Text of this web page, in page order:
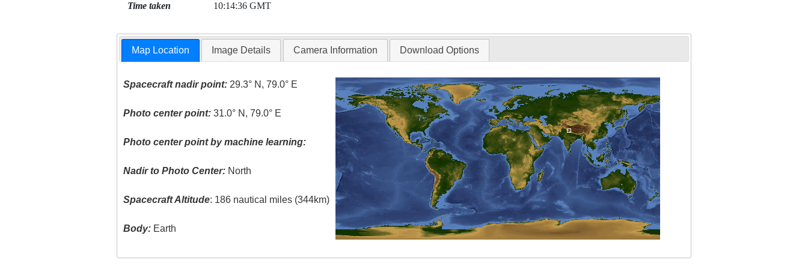
Time taken 10:14:36 GMT
Map Location Image Details Camera Information Download Options
Spacecraft nadir point: 29.3° N, 79.0° E
Photo center point: 31.0° N, 79.0° E
Photo center point by machine learning:
Nadir to Photo Center: North
Spacecraft Altitude: 186 nautical miles (344km)
Body: Earth